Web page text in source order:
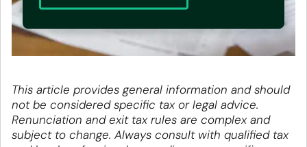
This article provides general information and should
not be considered specific tax or legal advice.
Renunciation and exit tax rules are complex and
subject to change. Always consult with qualified tax